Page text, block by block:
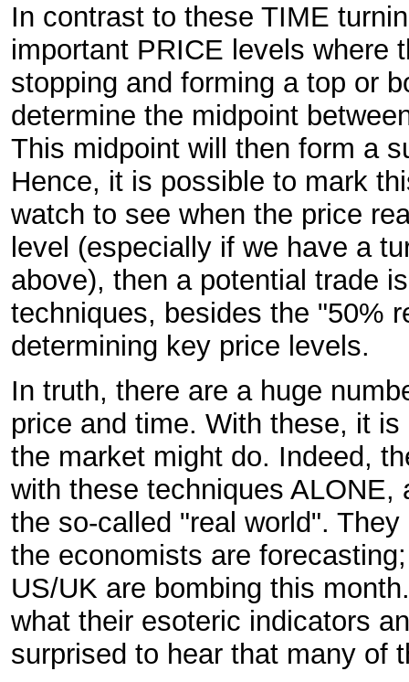
In contrast to these TIME
important PRICE levels where
stopping and forming a top or
determine the midpoint
This midpoint will then form a
Hence, it is possible to mark
watch to see when the price
level (especially if we have a
above), then a potential trade
techniques, besides the "50%
determining key price levels.
In truth, there are a huge
price and time. With these, it
the market might do. Indeed,
with these techniques
the so-called "real world".
the economists are
US/UK are bombing this
what their esoteric indicators
surprised to hear that many of